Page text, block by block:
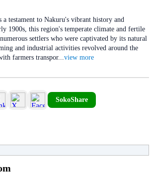
a testament to Nakuru's vibrant history and
1900s, this region's temperate climate and fertile
settlers who were captivated by its natural
and industrial activities revolved around the
farmers transpor...view more
SokoShare